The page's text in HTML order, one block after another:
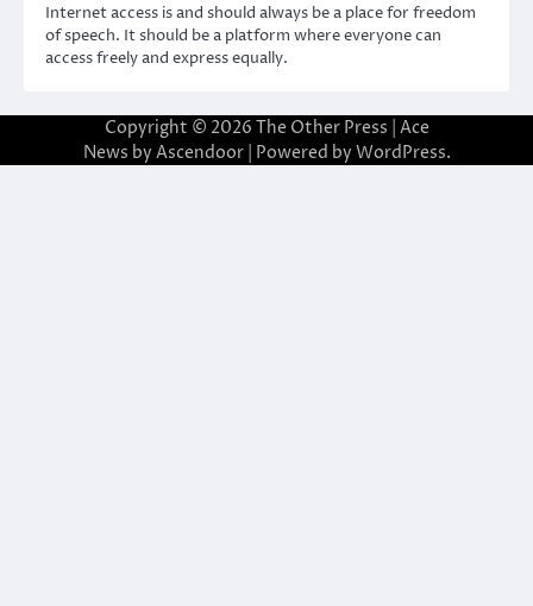
Internet access is and should always be a place for freedom
of speech. It should be a platform where everyone can
access freely and express equally.
Copyright © 2026 The Other Press | Ace
News by Ascendoor| Powered by WordPress.